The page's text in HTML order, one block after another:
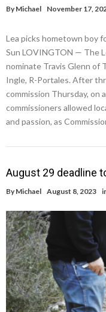
By Michael November 17,
Lea picks hometown boy
Sun LOVINGTON — The
nominate Travis Glenn of
Ingle, R-Portales. After
commission Thursday, on
commissioners allowed
and passion, as
August 29 deadline
By Michael August 8, 2023